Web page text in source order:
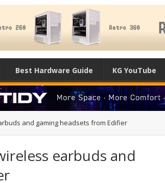
Best Hardware Guide KG YouTube
and gaming headsets from Edifier
earbuds and